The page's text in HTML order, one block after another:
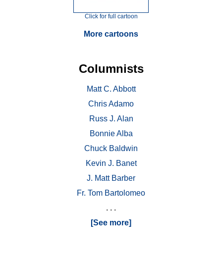
Click for full cartoon
More cartoons
Columnists
Matt C. Abbott
Chris Adamo
Russ J. Alan
Bonnie Alba
Chuck Baldwin
Kevin J. Banet
J. Matt Barber
Fr. Tom Bartolomeo
. . .
[See more]